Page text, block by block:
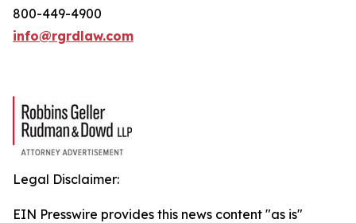
800-449-4900
info@rgrdlaw.com
Legal Disclaimer:
EIN Presswire provides this news content "as is"